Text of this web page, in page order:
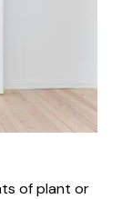
of plant or